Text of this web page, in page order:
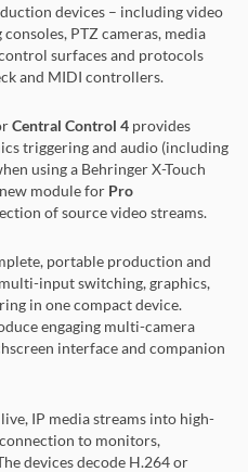
devices – including video
PTZ cameras, media
surfaces and protocols
and MIDI controllers.
Central Control 4 provides
triggering and audio (including
using a Behringer X-Touch
module for Pro
of source video streams.
portable production and
input switching, graphics,
in one compact device.
engaging multi-camera
interface and companion
IP media streams into high-
to monitors,
devices decode H.264 or